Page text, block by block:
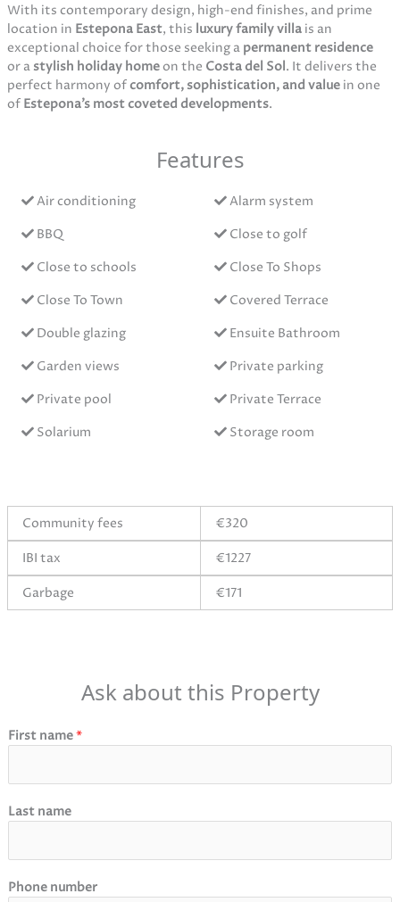
With its contemporary design, high-end finishes, and prime
location in Estepona East, this luxury family villais an
exceptional choice for those seeking a permanent residence
or a stylish holiday homeon the Costa del Sol. It delivers the
perfect harmony ofcomfort, sophistication, and valuein one
of Estepona’s most coveted developments.
Features
Air conditioning
Alarm system
BBQ
Close to golf
Close to schools
Close To Shops
Close To Town
Covered Terrace
Double glazing
Ensuite Bathroom
Garden views
Private parking
Private pool
Private Terrace
Solarium
Storage room
Community fees €320
IBI tax €1227
Garbage €171
Ask about this Property
First name*
Last name
Phone number